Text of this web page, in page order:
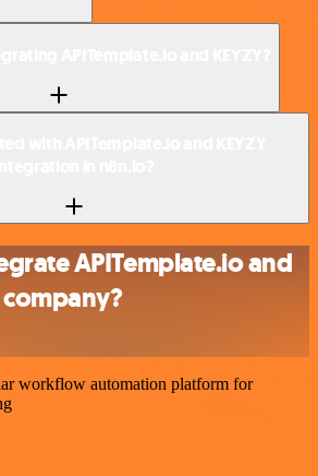
APITemplate.io and
workflow automation platform for